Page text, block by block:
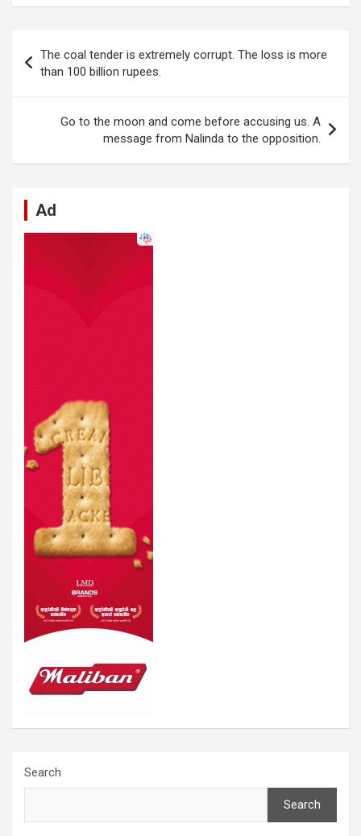
ce
o
o
k
at
A
p
p
ke
dI
n
d
di
t
se
g
er
e
gr
a
m
ail ar
navigation
The coal tender is extremely corrupt. The loss is more
than 100 billion rupees.
Go to the moon and come before accusing us. A
message from Nalinda to the opposition.
Ad
Search
Search